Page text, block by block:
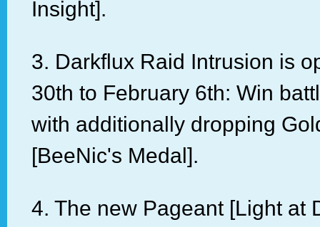
Insight].
3. Darkflux Raid Intrusion is
30th to February 6th: Win
with additionally dropping
[BeeNic's Medal].
4. The new Pageant [Light at